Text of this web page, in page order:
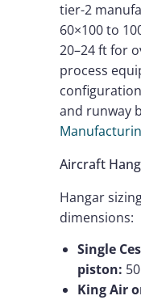
tier-2
60×100 to
20–24 ft for
process
and runway
Aircraft
Hangar
dimensions:
Single
piston:
King Air